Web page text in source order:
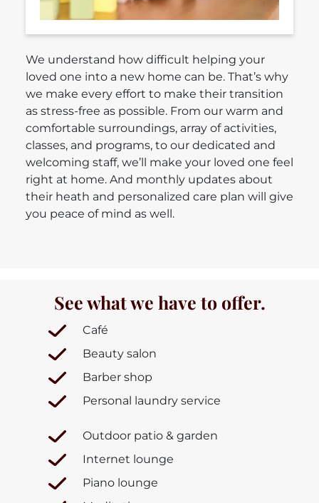
We understand how difficult helping your
loved one into a new home can be. That’s why
we make every effort to make their transition
as stress-free as possible. From our warm and
comfortable surroundings, array of activities,
classes, and programs, to our dedicated and
welcoming staff, we’ll make your loved one feel
right at home. And monthly updates about
their heath and personalized care plan will give
you peace of mind as well.
See what we have to offer.
Café
Beauty salon
Barber shop
Personal laundry service
Outdoor patio & garden
Internet lounge
Piano lounge